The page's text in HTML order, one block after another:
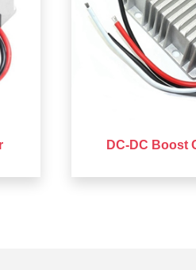
DC-DC Boost